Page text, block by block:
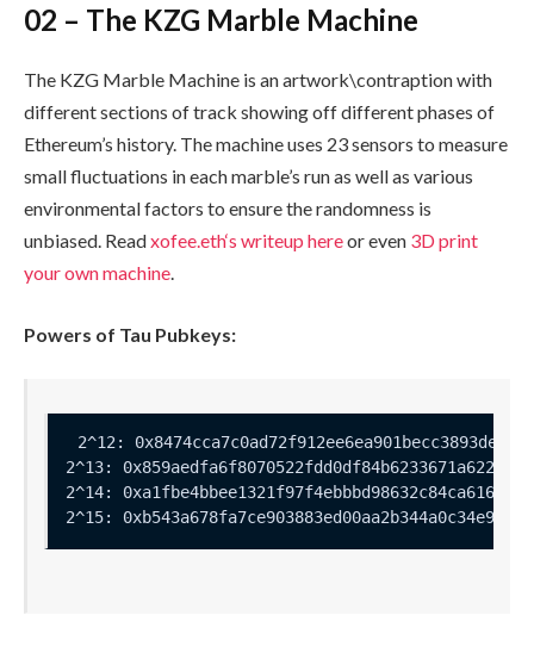
02 – The KZG Marble Machine
The KZG Marble Machine is an artwork\contraption with
different sections of track showing off different phases of
Ethereum’s history. The machine uses 23 sensors to measure
small fluctuations in each marble’s run as well as various
environmental factors to ensure the randomness is
unbiased. Readxofee.eth‘s writeup hereor even 3D print
your own machine.
Powers of Tau Pubkeys: